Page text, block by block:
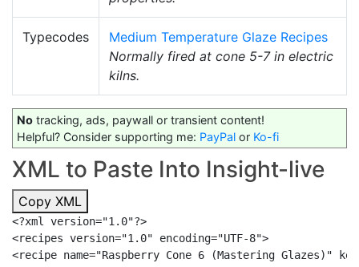
Typecodes
Medium Temperature Glaze Recipes
Normally fired at cone 5-7 in electric
kilns.
No tracking, ads, paywall or transient content!
Helpful? Consider supporting me: PayPal or Ko-fi
XML to Paste Into Insight-live
Copy XML
<?xml version="1.0"?>
<recipes version="1.0" encoding="UTF-8">
<recipe name="Raspberry Cone 6 (Mastering Glazes)"